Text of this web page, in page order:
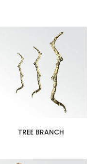
TREE BRANCH